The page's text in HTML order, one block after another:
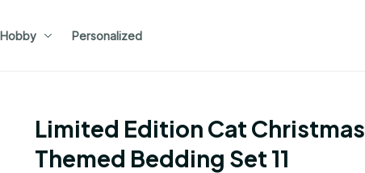
Hobby Personalized
Limited Edition Cat Christmas
Themed Bedding Set 11